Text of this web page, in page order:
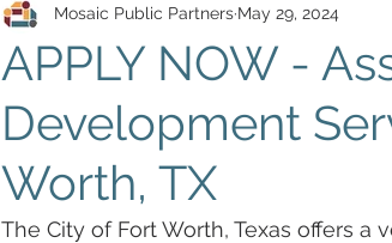
APPLY NOW -
Development
Worth, TX
Mosaic Public Partners May 29, 2024
The City of Fort Worth, Texas offers a